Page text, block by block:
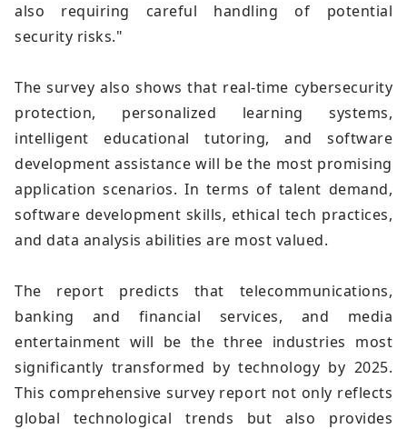
also requiring careful handling of potential
security risks."
The survey also shows that real-time cybersecurity
protection, personalized learning systems,
intelligent educational tutoring, and software
development assistance will be the most promising
application scenarios. In terms of talent demand,
software development skills, ethical tech practices,
and data analysis abilities are most valued.
The report predicts that telecommunications,
banking and financial services, and media
entertainment will be the three industries most
significantly transformed by technology by 2025.
This comprehensive survey report not only reflects
global technological trends but also provides